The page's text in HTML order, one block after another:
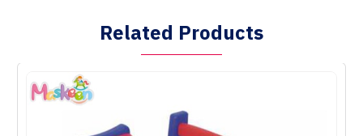
Related Products